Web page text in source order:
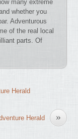
many extreme
whether you
Adventurous
of the real local
parts. Of
Herald
»
Herald